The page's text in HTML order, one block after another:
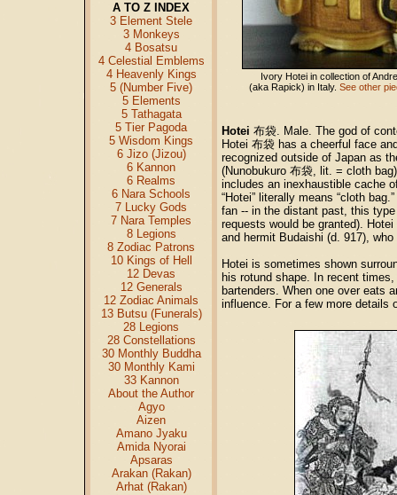
A TO Z INDEX
3 Element Stele
3 Monkeys
4 Bosatsu
4 Celestial Emblems
4 Heavenly Kings
5 (Number Five)
5 Elements
5 Tathagata
5 Tier Pagoda
5 Wisdom Kings
6 Jizo (Jizou)
6 Kannon
6 Realms
6 Nara Schools
7 Lucky Gods
7 Nara Temples
8 Legions
8 Zodiac Patrons
10 Kings of Hell
12 Devas
12 Generals
12 Zodiac Animals
13 Butsu (Funerals)
28 Legions
28 Constellations
30 Monthly Buddha
30 Monthly Kami
33 Kannon
About the Author
Agyo
Aizen
Amano Jyaku
Amida Nyorai
Apsaras
Arakan (Rakan)
Arhat (Rakan)
Ivory Hotei in collection of
(aka Rapick) in Italy. See other
Hotei 布袋. Male. The god of
Hotei 布袋 has a cheerful face
recognized outside of Japan as
(Nunobukuro 布袋, lit. = cloth
includes an inexhaustible cache
“Hotei” literally means “cloth
fan -- in the distant past, this
requests would be granted).
and hermit Budaishi (d. 917),
Hotei is sometimes shown
his rotund shape. In recent
bartenders. When one over eats
influence. For a few more details